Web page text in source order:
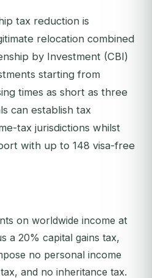
tax reduction is
relocation combined
by Investment (CBI)
starting from
times as short as three
can establish tax
tax jurisdictions whilst
with up to 148 visa-free
on worldwide income at
a 20% capital gains tax,
no personal income
and no inheritance tax.